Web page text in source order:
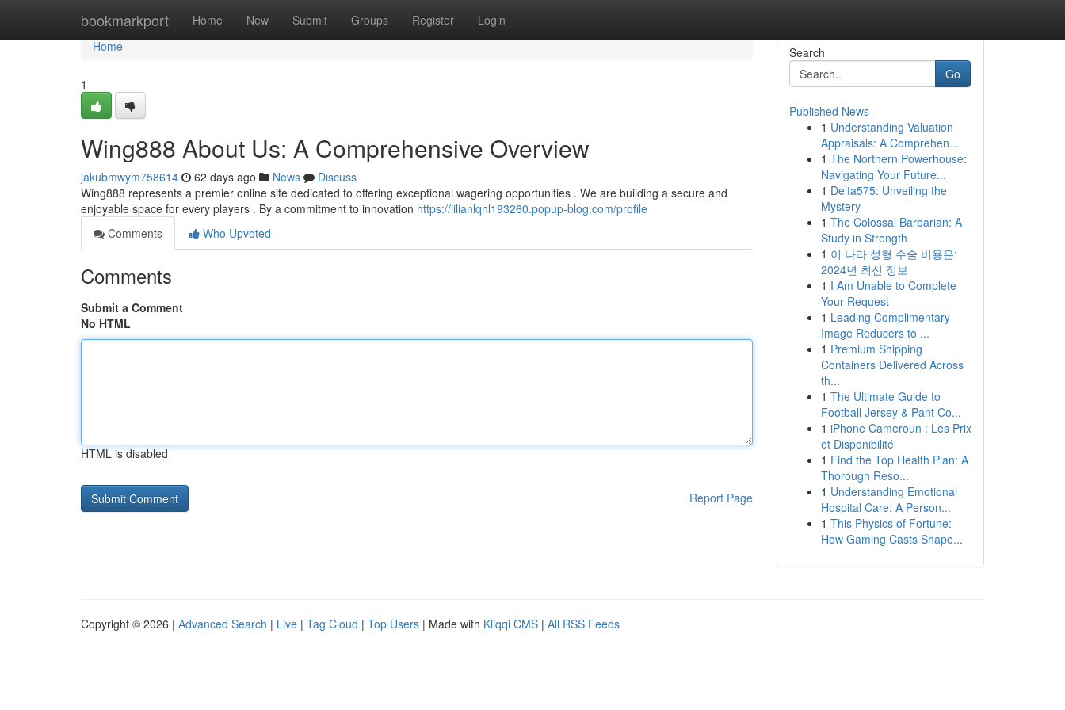
bookmarkport Home New Submit Groups Register Login
Home
Home
1
Wing888 About Us: A Comprehensive Overview
jakubmwym758614 62 days ago News
Discuss
Wing888 represents a premier online site dedicated to offering exceptional wagering opportunities . We are building a secure and
enjoyable space for every players . By a commitment to innovation https://lilianlqhl193260.popup-blog.com/profile
Comments
Who Upvoted
Comments
Submit a Comment
No HTML
HTML is disabled
Report Page
Search
Go
Published News
1 Understanding Valuation
Appraisals: A Comprehen...
1 The Northern Powerhouse:
Navigating Your Future...
1 Delta575: Unveiling the
Mystery
1 The Colossal Barbarian: A
Study in Strength
1 이 나라 성형 수술 비용은:
2024년 최신 정보
1 I Am Unable to Complete
Your Request
1 Leading Complimentary
Image Reducers to ...
1 Premium Shipping
Containers Delivered Across
th...
1 The Ultimate Guide to
Football Jersey & Pant Co...
1 iPhone Cameroun : Les Prix
et Disponibilité
1 Find the Top Health Plan: A
Thorough Reso...
1 Understanding Emotional
Hospital Care: A Person...
1 This Physics of Fortune:
How Gaming Casts Shape...
Copyright © 2026 | Advanced Search | Live | Tag Cloud | Top Users | Made with Kliqqi CMS | All RSS Feeds